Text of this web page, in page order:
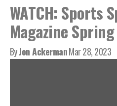
WATCH: Sports
Magazine
ByJon AckermanMar 28, 2023